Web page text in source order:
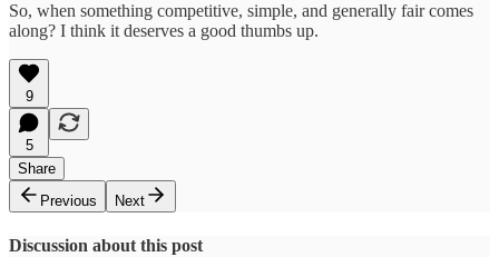
So, when something competitive, simple, and generally fair comes
along? I think it deserves a good thumbs up.
9
5
Share
Previous
Next
Discussion about this post